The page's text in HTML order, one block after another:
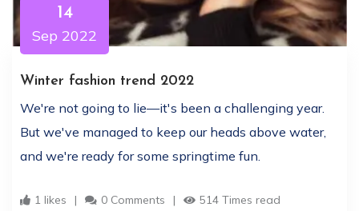
14
Sep 2022
Winter fashion trend 2022
We're not going to lie—it's been a challenging year.
But we've managed to keep our heads above water,
and we're ready for some springtime fun.
1 likes 0 Comments 514 Times read